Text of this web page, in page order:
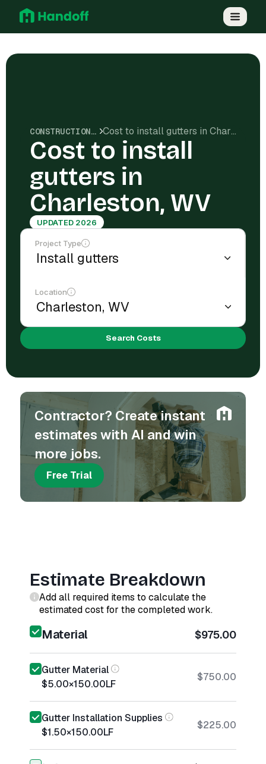
CONSTRUCTION COSTS Cost to install gutters in Charleston, WV
Cost to install
gutters in
Charleston, WV
UPDATED 2026
Project Type
Location
Search Costs
Contractor? Create instant
estimates with AI and win
more jobs.
Free Trial
Estimate Breakdown
Add all required items to calculate the
estimated cost for the completed work.
Material $975.00
Gutter Material
$5.00×150.00LF
$750.00
Gutter Installation Supplies
$1.50×150.00LF
$225.00